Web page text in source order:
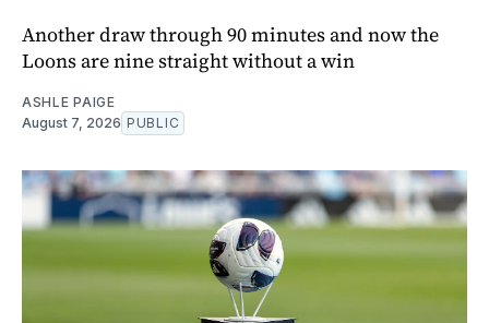
Another draw through 90 minutes and now the
Loons are nine straight without a win
ASHLE PAIGE
August 7, 2026 PUBLIC